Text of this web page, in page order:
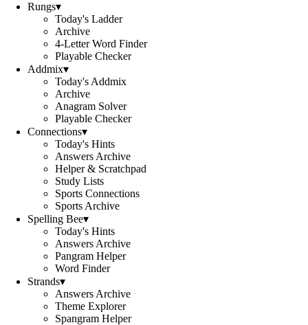
Rungs▾
Today's Ladder
Archive
4-Letter Word Finder
Playable Checker
Addmix▾
Today's Addmix
Archive
Anagram Solver
Playable Checker
Connections▾
Today's Hints
Answers Archive
Helper & Scratchpad
Study Lists
Sports Connections
Sports Archive
Spelling Bee▾
Today's Hints
Answers Archive
Pangram Helper
Word Finder
Strands▾
Answers Archive
Theme Explorer
Spangram Helper